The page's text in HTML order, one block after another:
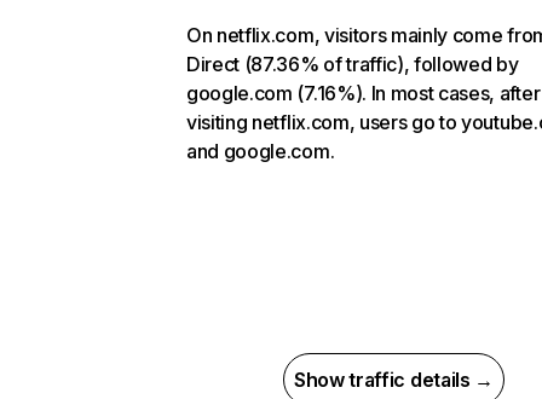
On netflix.com, visitors mainly come
Direct (87.36% of traffic), followed by
google.com (7.16%). In most cases, after
visiting netflix.com, users go to
and google.com.
Show traffic details →